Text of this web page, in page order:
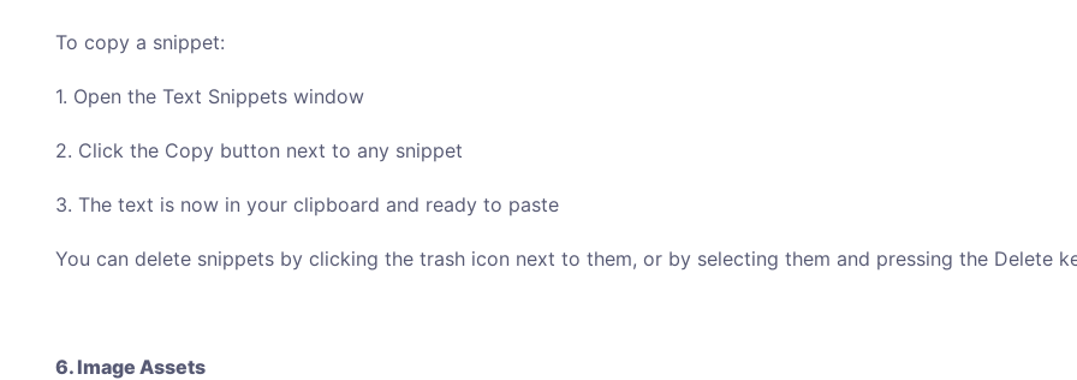
To copy a snippet:
1. Open the Text Snippets window
2. Click the Copy button next to any snippet
3. The text is now in your clipboard and ready to paste
You can delete snippets by clicking the trash icon next to them, or by selecting them and pressing the Delete
6. Image Assets